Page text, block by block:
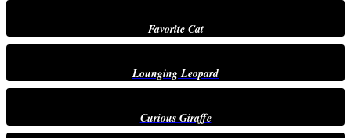
Favorite Cat
Lounging Leopard
Curious Giraffe